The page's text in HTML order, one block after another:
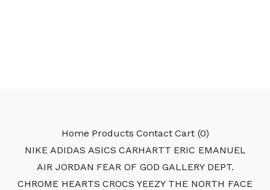
Home Products Contact Cart (0)
NIKE ADIDAS ASICS CARHARTT ERIC EMANUEL
AIR JORDAN FEAR OF GOD GALLERY DEPT.
CHROME HEARTS CROCS YEEZY THE NORTH FACE